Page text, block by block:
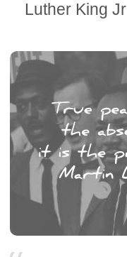
Luther King Jr